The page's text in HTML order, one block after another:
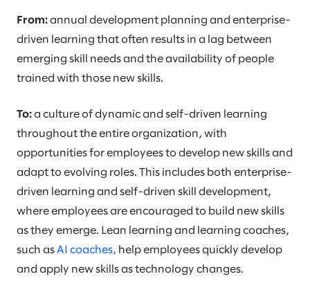
From: annual development planning and enterprise-
driven learning that often results in a lag between
emerging skill needs and the availability of people
trained with those new skills.
To: a culture of dynamic and self-driven learning
throughout the entire organization, with
opportunities for employees to develop new skills and
adapt to evolving roles. This includes both enterprise-
driven learning and self-driven skill development,
where employees are encouraged to build new skills
as they emerge. Lean learning and learning coaches,
such as AI coaches, help employees quickly develop
and apply new skills as technology changes.